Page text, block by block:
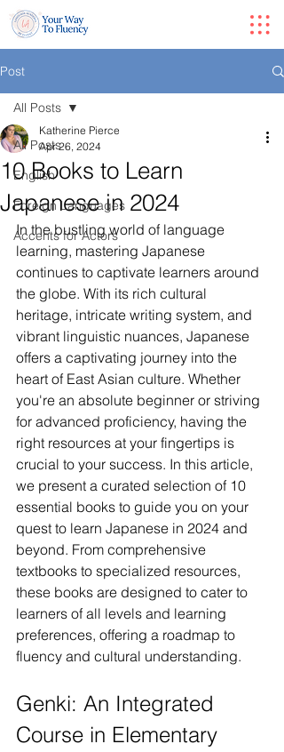
Post
All Posts
English
Foreign Languages
Accents for Actors
All Posts
10 Books to Learn
Japanese in 2024
Katherine Pierce
Apr 26, 2024
In the bustling world of language
learning, mastering Japanese
continues to captivate learners around
the globe. With its rich cultural
heritage, intricate writing system, and
vibrant linguistic nuances, Japanese
offers a captivating journey into the
heart of East Asian culture. Whether
you're an absolute beginner or striving
for advanced proficiency, having the
right resources at your fingertips is
crucial to your success. In this article,
we present a curated selection of 10
essential books to guide you on your
quest to learn Japanese in 2024 and
beyond. From comprehensive
textbooks to specialized resources,
these books are designed to cater to
learners of all levels and learning
preferences, offering a roadmap to
fluency and cultural understanding.
Genki: An Integrated
Course in Elementary